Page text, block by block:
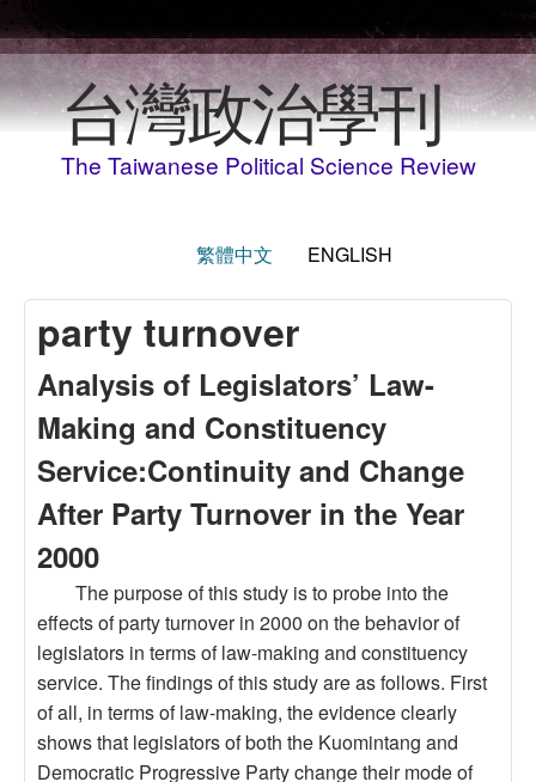
台灣政治學刊
The Taiwanese Political Science Review
繁體中文 ENGLISH
party turnover
Analysis of Legislators’ Law-
Making and Constituency
Service:Continuity and Change
After Party Turnover in the Year
2000
The purpose of this study is to probe into the
effects of party turnover in 2000 on the behavior of
legislators in terms of law-making and constituency
service. The findings of this study are as follows. First
of all, in terms of law-making, the evidence clearly
shows that legislators of both the Kuomintang and
Democratic Progressive Party change their mode of